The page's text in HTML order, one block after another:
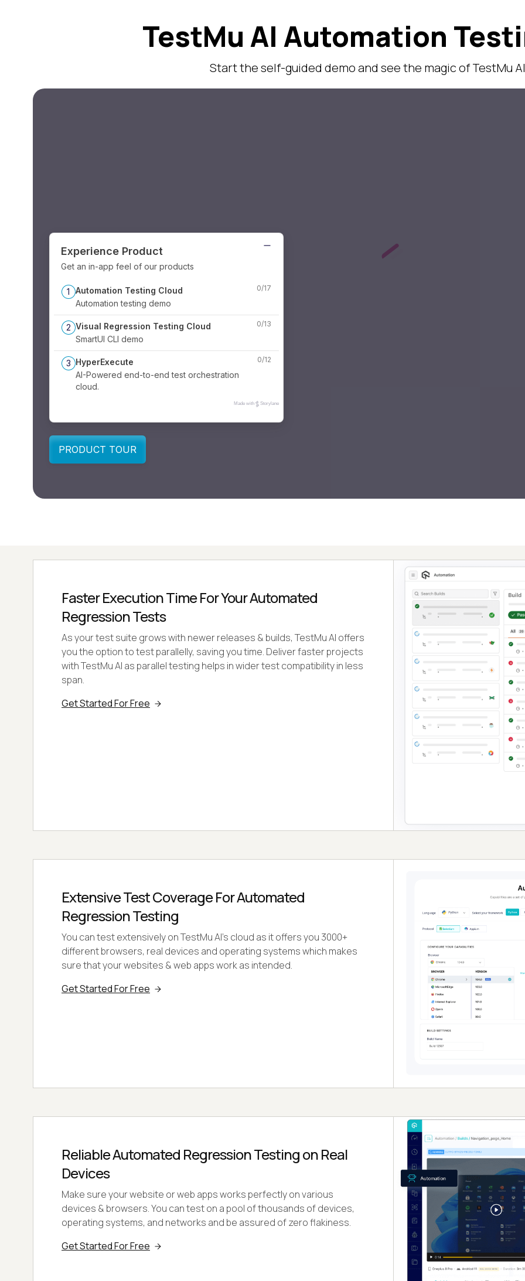
TestMu AI Automation
Start the self-guided demo and see the magic of TestMu
Faster Execution Time For Your Automated
Regression Tests
As your test suite grows with newer releases & builds, TestMu AI offers
you the option to test parallelly, saving you time. Deliver faster projects
with TestMu AI as parallel testing helps in wider test compatibility in less
span.
Get Started For Free
Extensive Test Coverage For Automated
Regression Testing
You can test extensively on TestMu AI's cloud as it offers you 3000+
different browsers, real devices and operating systems which makes
sure that your websites & web apps work as intended.
Get Started For Free
Reliable Automated Regression Testing on Real
Devices
Make sure your website or web apps works perfectly on various
devices & browsers. You can test on a pool of thousands of devices,
operating systems, and networks and be assured of zero flakiness.
Get Started For Free